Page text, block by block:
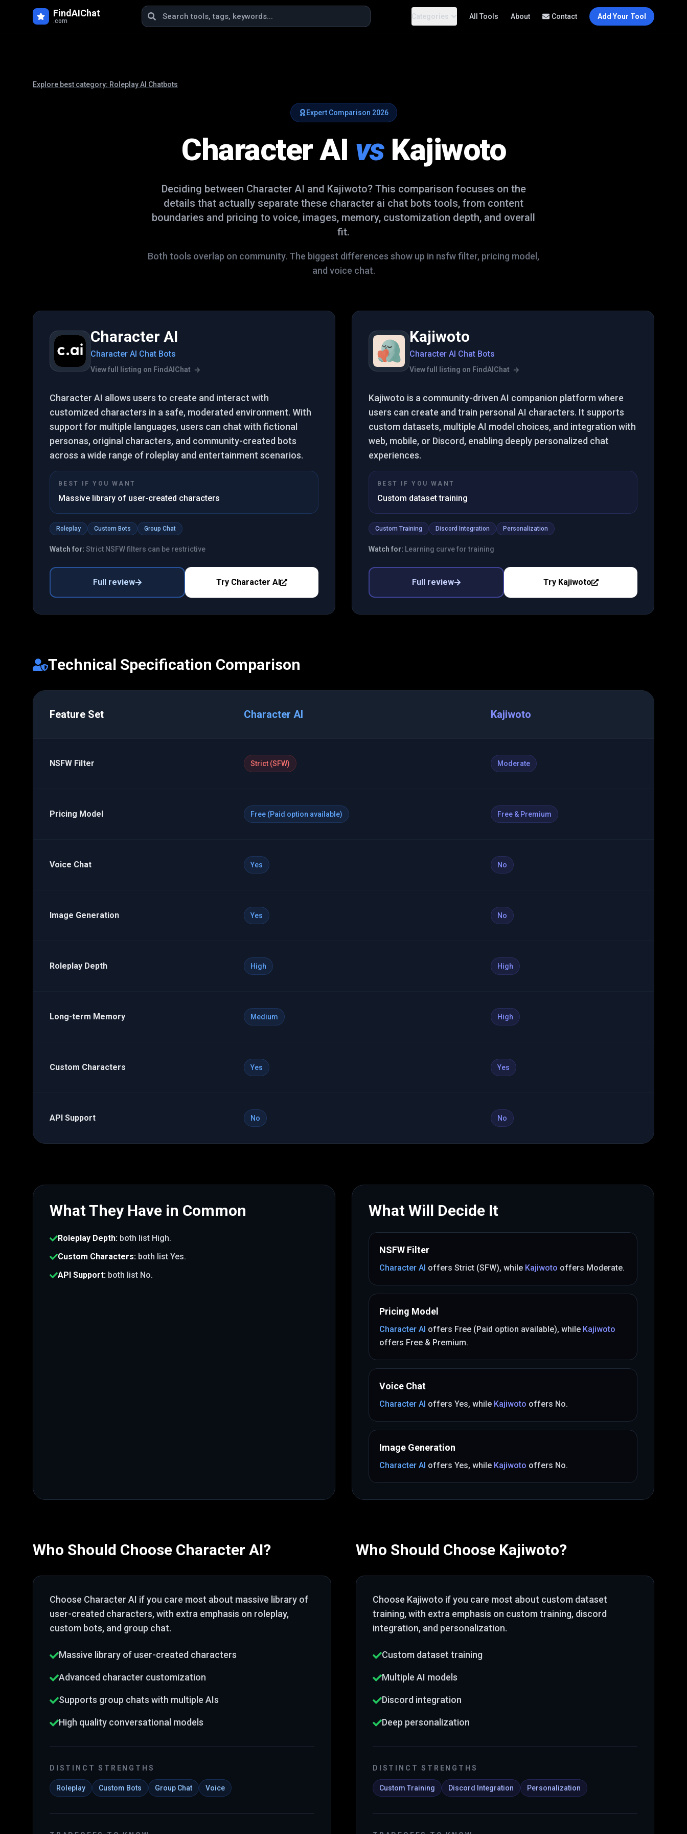
FindAIChat
.com
Categories All Tools About Contact Add Your Tool
Explore best category: Roleplay AI Chatbots
Expert Comparison 2026
Character AI vs Kajiwoto
Deciding between Character AI and Kajiwoto? This comparison focuses on the
details that actually separate these character ai chat bots tools, from content
boundaries and pricing to voice, images, memory, customization depth, and overall
fit.
Both tools overlap on community. The biggest differences show up in nsfw filter, pricing model,
and voice chat.
Character AI
Character AI Chat Bots
View full listing on FindAIChat
Character AI allows users to create and interact with
customized characters in a safe, moderated environment. With
support for multiple languages, users can chat with fictional
personas, original characters, and community-created bots
across a wide range of roleplay and entertainment scenarios.
BEST IF YOU WANT
Massive library of user-created characters
Roleplay Custom Bots Group Chat
Watch for: Strict NSFW filters can be restrictive
Full review Try Character AI
Kajiwoto
Character AI Chat Bots
View full listing on FindAIChat
Kajiwoto is a community-driven AI companion platform where
users can create and train personal AI characters. It supports
custom datasets, multiple AI model choices, and integration with
web, mobile, or Discord, enabling deeply personalized chat
experiences.
BEST IF YOU WANT
Custom dataset training
Custom Training Discord Integration Personalization
Watch for: Learning curve for training
Full review Try Kajiwoto
Technical Specification Comparison
Feature Set Character AI Kajiwoto
NSFW Filter Strict (SFW) Moderate
Pricing Model Free (Paid option available) Free & Premium
Voice Chat Yes No
Image Generation Yes No
Roleplay Depth High High
Long-term Memory Medium High
Custom Characters Yes Yes
API Support No No
What They Have in Common
Roleplay Depth: both list High.
Custom Characters: both list Yes.
API Support: both list No.
What Will Decide It
NSFW Filter
Character AI offers Strict (SFW), while Kajiwoto offers Moderate.
Pricing Model
Character AI offers Free (Paid option available), while Kajiwoto
offers Free & Premium.
Voice Chat
Character AI offers Yes, while Kajiwoto offers No.
Image Generation
Character AI offers Yes, while Kajiwoto offers No.
Who Should Choose Character AI?
Choose Character AI if you care most about massive library of
user-created characters, with extra emphasis on roleplay,
custom bots, and group chat.
Massive library of user-created characters
Advanced character customization
Supports group chats with multiple AIs
High quality conversational models
DISTINCT STRENGTHS
Roleplay Custom Bots Group Chat Voice
Who Should Choose Kajiwoto?
Choose Kajiwoto if you care most about custom dataset
training, with extra emphasis on custom training, discord
integration, and personalization.
Custom dataset training
Multiple AI models
Discord integration
Deep personalization
DISTINCT STRENGTHS
Custom Training Discord Integration Personalization